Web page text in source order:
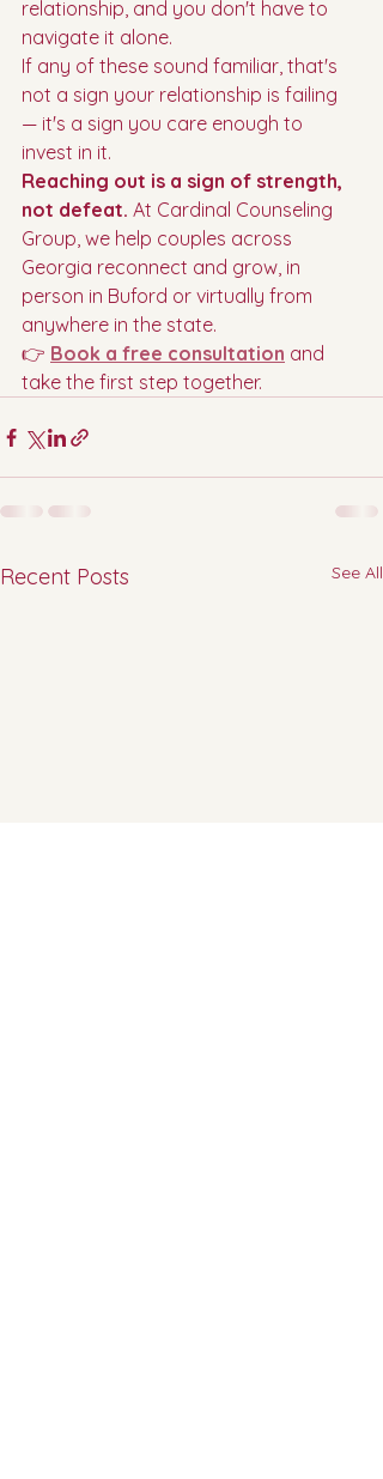
relationship, and you don't have to
navigate it alone.
If any of these sound familiar, that's
not a sign your relationship is failing
— it's a sign you care enough to
invest in it.
Reaching out is a sign of strength,
not defeat. At Cardinal Counseling
Group, we help couples across
Georgia reconnect and grow, in
person in Buford or virtually from
anywhere in the state.
👉 Book a free consultation and
take the first step together.
Recent Posts See All